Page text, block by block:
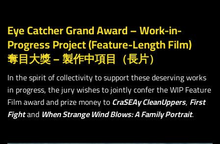
Eye Catcher Grand Award – Work-in-
Progress Project (Feature-Length Film)
奪目大獎 – 製作中項目（長片）
In the spirit of collectivity to support these deserving works
in progress, the jury wishes to jointly confer the WIP Feature
Film award and prize money toCraSEAy CleanUppers, First
Fightand When Strange Wind Blows: A Family Portrait.